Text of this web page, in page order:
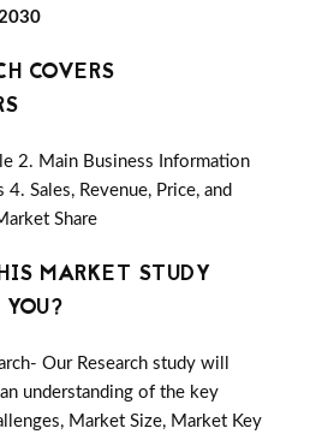
COVERS
2. Main Business Information
Sales, Revenue, Price, and
Share
MARKET STUDY
Our Research study will
understanding of the key
Market Size, Market Key